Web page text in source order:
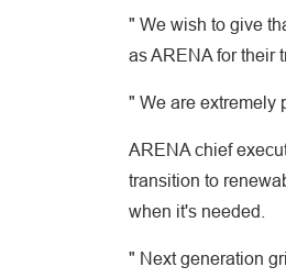
" We wish to give
as ARENA for their
" We are extremely
ARENA chief
transition to
when it's needed.
" Next generation